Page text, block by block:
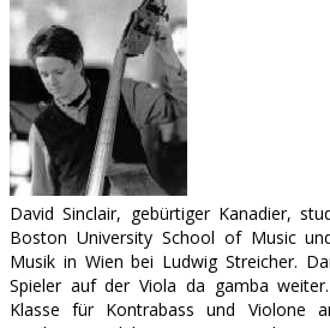
David Sinclair, gebürtiger Kanadier,
Boston University School of Music
Musik in Wien bei Ludwig Streicher.
Spieler auf der Viola da gamba
Klasse für Kontrabass und Violone